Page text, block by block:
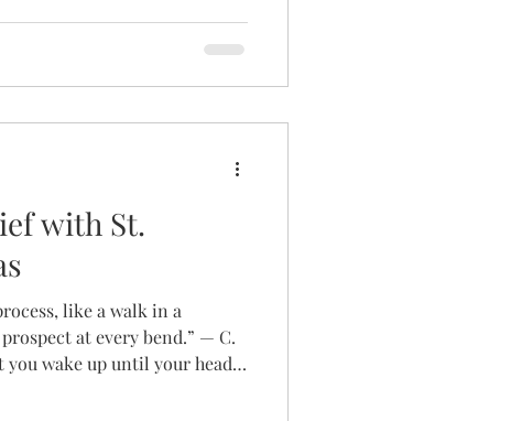
to the idea of celebration as
me to look at how I viewed
with St.
like a walk in a
at every bend.” — C.
you wake up until your head